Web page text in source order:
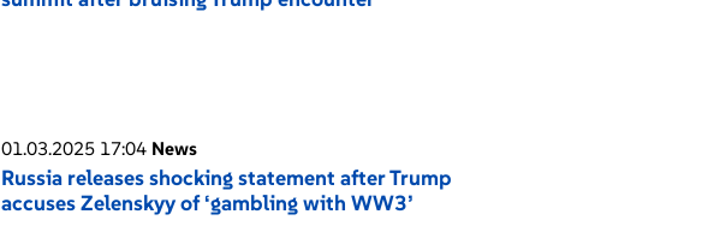
01.03.2025 17:04 News
Russia releases shocking statement after Trump
accuses Zelenskyy of ‘gambling with WW3’